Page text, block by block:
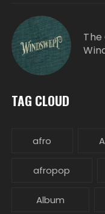
The
TAG CLOUD
afro
afropop
Album